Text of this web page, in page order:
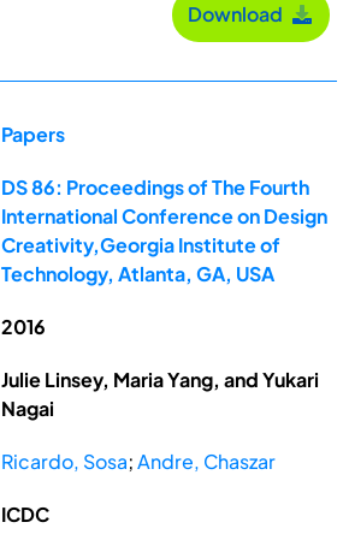
Download
Papers
DS 86: Proceedings of The Fourth
International Conference on Design
Creativity,Georgia Institute of
Technology, Atlanta, GA, USA
2016
Julie Linsey, Maria Yang, and Yukari
Nagai
Ricardo, Sosa;Andre, Chaszar
ICDC